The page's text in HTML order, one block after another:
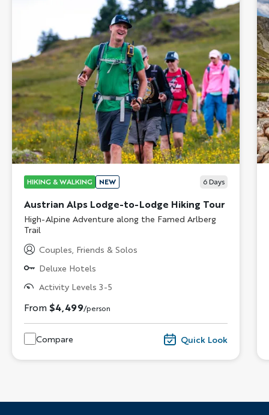
HIKING & WALKING NEW 6 Days
Austrian Alps Lodge-to-Lodge Hiking Tour
Subtitle/H2
High-Alpine Adventure along the Famed Arlberg
Trail
Couples, Friends & Solos
Deluxe Hotels
Activity Levels 3-5
From $4,499/person
Compare Quick Look